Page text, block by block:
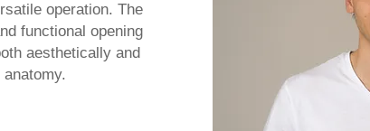
operation. The
functional opening
aesthetically and